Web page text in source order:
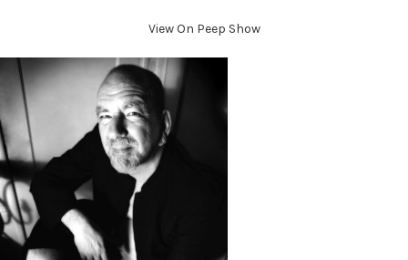
View On Peep Show